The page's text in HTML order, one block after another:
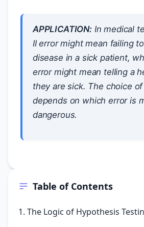
Table of Contents
1. The Logic of Hypothesis
APPLICATION:In medical
II error might mean failing
disease in a sick patient,
error might mean telling a
they are sick. The choice
depends on which error is
dangerous.